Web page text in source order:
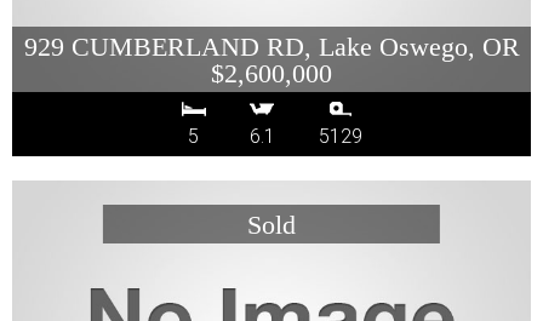
929 CUMBERLAND RD, Lake Oswego, OR
$2,600,000
5 6.1 5129